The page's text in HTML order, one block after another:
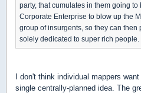
party, that cumulates in them going to
Corporate Enterprise to blow up the
group of insurgents, so they can
solely dedicated to super rich people.
I don't think individual mappers
single centrally-planned idea. The